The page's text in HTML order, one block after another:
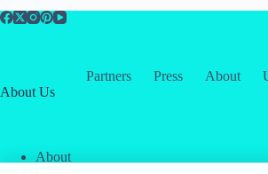
Partners Press About
About Us
About